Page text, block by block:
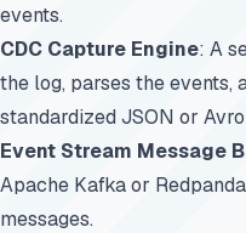
events.
CDC Capture Engine: A
the log, parses the events,
standardized JSON or
Event Stream Message
Apache Kafka or
messages.